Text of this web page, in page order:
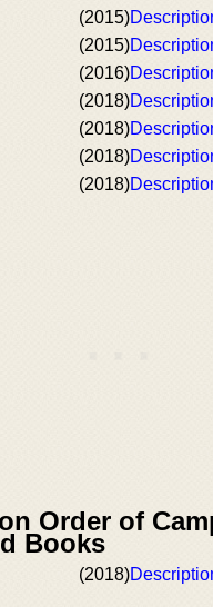
(2015)
(2015)
(2016)
(2018)
(2018)
(2018)
(2018)
Order of
Books
(2018)